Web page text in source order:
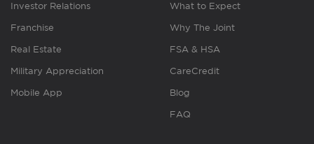
Investor Relations
Franchise
Real Estate
Military Appreciation
Mobile App
What to Expect
Why The Joint
FSA & HSA
CareCredit
Blog
FAQ